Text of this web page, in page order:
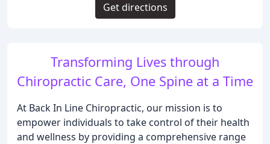
Transforming Lives through
Chiropractic Care, One Spine at a Time
At Back In Line Chiropractic, our mission is to
empower individuals to take control of their health
and wellness by providing a comprehensive range
Get directions